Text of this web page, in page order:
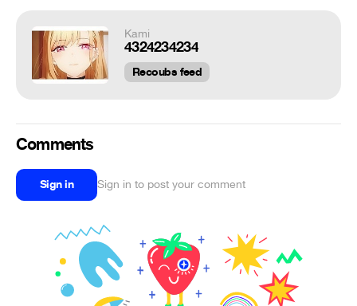
Kami
4324234234
Recoubs feed
Comments
Sign in Sign in to post your comment